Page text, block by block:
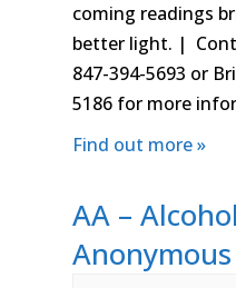
coming readings
better light. |
847-394-5693 or
5186 for more
Find out more »
AA –
Anonymous